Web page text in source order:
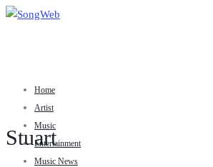
Home
Artist
Music
Entertainment
Music News
Stuart